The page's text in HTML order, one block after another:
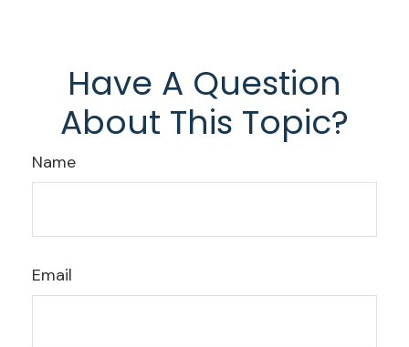
Have A Question
About This Topic?
Name
Email